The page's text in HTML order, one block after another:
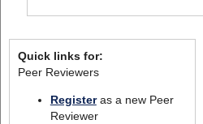
Quick links for:
Peer Reviewers
Registeras a new Peer
Reviewer